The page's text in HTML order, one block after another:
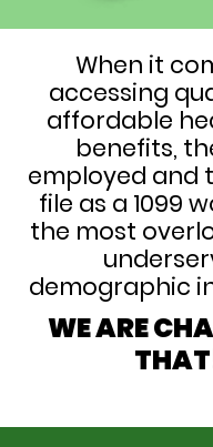
When it
accessing
affordable
benefits,
employed and
file as a 1099
the most
demographic
WE ARE